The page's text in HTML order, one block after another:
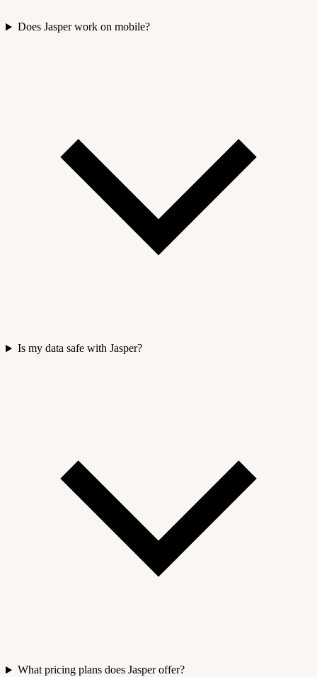
Does Jasper work on mobile?
Is my data safe with Jasper?
What pricing plans does Jasper offer?